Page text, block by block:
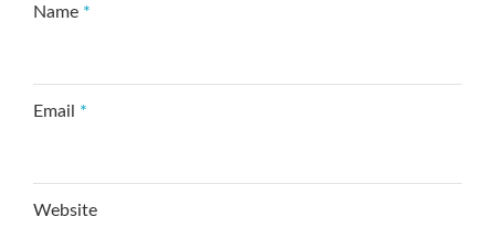
Name *
Email *
Website